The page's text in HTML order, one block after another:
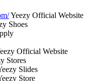
Yeezy Official Website
Shoes
Official Website
Stores
Slides
Store